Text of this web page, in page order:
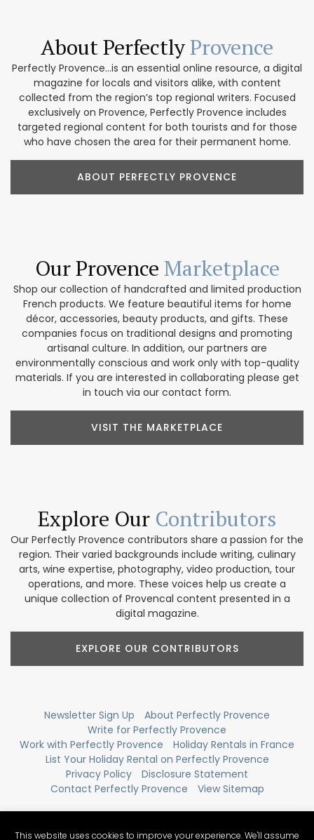
About PerfectlyProvence
Perfectly Provence...is an essential online resource, a digital
magazine for locals and visitors alike, with content
collected from the region’s top regional writers. Focused
exclusively on Provence, Perfectly Provence includes
targeted regional content for both tourists and for those
who have chosen the area for their permanent home.
ABOUT PERFECTLY PROVENCE
Our Provence Marketplace
Shop our collection of handcrafted and limited production
French products. We feature beautiful items for home
décor, accessories, beauty products, and gifts. These
companies focus on traditional designs and promoting
artisanal culture. In addition, our partners are
environmentally conscious and work only with top-quality
materials. If you are interested in collaborating please get
in touch via our contact form.
VISIT THE MARKETPLACE
Explore Our Contributors
Our Perfectly Provence contributors share a passion for the
region. Their varied backgrounds include writing, culinary
arts, wine expertise, photography, video production, tour
operations, and more. These voices help us create a
unique collection of Provencal content presented in a
digital magazine.
EXPLORE OUR CONTRIBUTORS
Newsletter Sign Up
About Perfectly Provence
Write for Perfectly Provence
Work with Perfectly Provence
Holiday Rentals in France
List Your Holiday Rental on Perfectly Provence
Privacy Policy
Disclosure Statement
Contact Perfectly Provence
View Sitemap
This website uses cookies to improve your experience. We'll assume